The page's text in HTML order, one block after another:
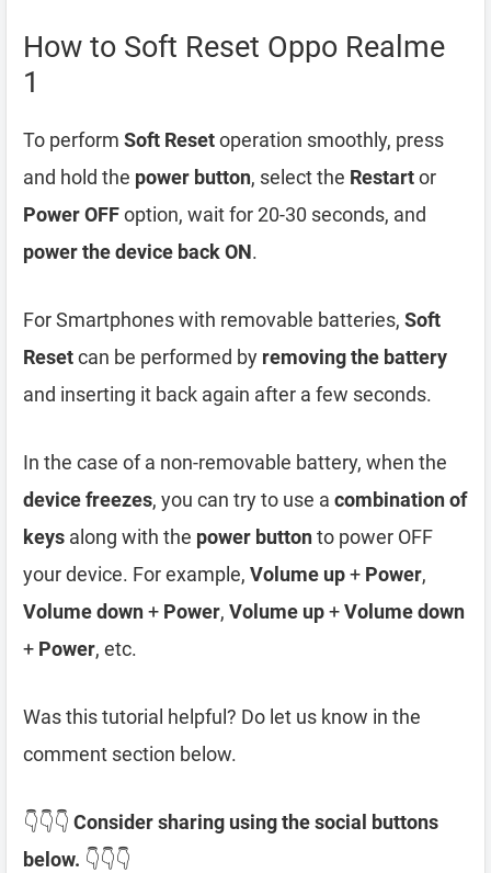
How to Soft Reset Oppo Realme
1
To perform Soft Resetoperation smoothly, press
and hold the power button, select the Restartor
Power OFFoption, wait for 20-30 seconds, and
power the device back ON.
For Smartphones with removable batteries, Soft
Resetcan be performed by removing the battery
and inserting it back again after a few seconds.
In the case of a non-removable battery, when the
device freezes, you can try to use a combination of
keys along with the power buttonto power OFF
your device. For example, Volume up+ Power,
Volume down+ Power, Volume up+Volume down
+ Power, etc.
Was this tutorial helpful? Do let us know in the
comment section below.
👇👇👇 Consider sharing using the social buttons
below. 👇👇👇